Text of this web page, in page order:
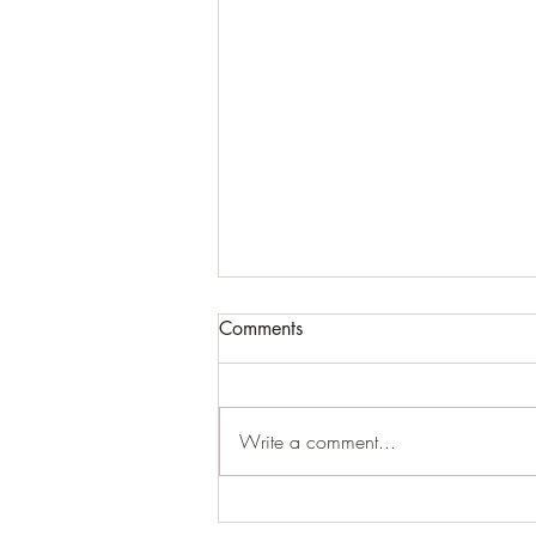
Comments
Write a comment...